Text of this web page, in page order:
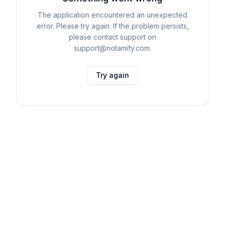
The application encountered an unexpected
error. Please try again. If the problem persists,
please contact support on
support@notamify.com.
Try again